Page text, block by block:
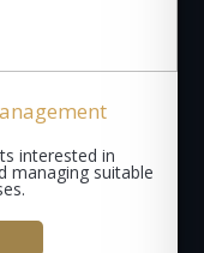
interested in
managing suitable